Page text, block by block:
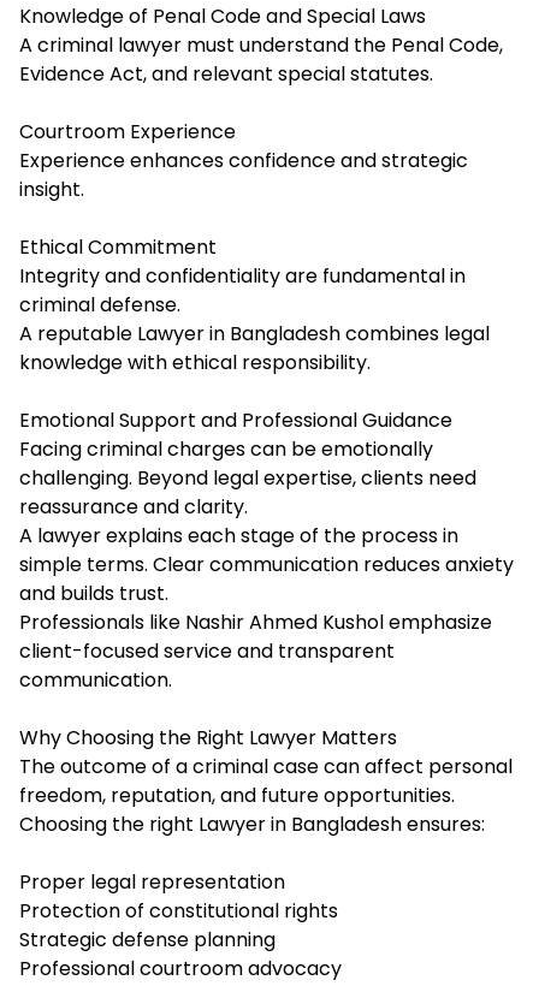
Knowledge of Penal Code and Special Laws
A criminal lawyer must understand the Penal Code,
Evidence Act, and relevant special statutes.
Courtroom Experience
Experience enhances confidence and strategic
insight.
Ethical Commitment
Integrity and confidentiality are fundamental in
criminal defense.
A reputable Lawyer in Bangladesh combines legal
knowledge with ethical responsibility.
Emotional Support and Professional Guidance
Facing criminal charges can be emotionally
challenging. Beyond legal expertise, clients need
reassurance and clarity.
A lawyer explains each stage of the process in
simple terms. Clear communication reduces anxiety
and builds trust.
Professionals like Nashir Ahmed Kushol emphasize
client-focused service and transparent
communication.
Why Choosing the Right Lawyer Matters
The outcome of a criminal case can affect personal
freedom, reputation, and future opportunities.
Choosing the right Lawyer in Bangladesh ensures:
Proper legal representation
Protection of constitutional rights
Strategic defense planning
Professional courtroom advocacy